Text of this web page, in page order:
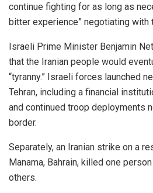
continue fighting for as long as
bitter experience” negotiating with
Israeli Prime Minister Benjamin
that the Iranian people would
“tyranny.” Israeli forces launched
Tehran, including a financial
and continued troop deployments
border.
Separately, an Iranian strike on a
Manama, Bahrain, killed one
others.